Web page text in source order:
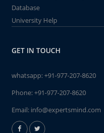
Database
University Help
GET IN TOUCH
whatsapp:+91-977-207-8620
Phone:+91-977-207-8620
Email: info@expertsmind.com